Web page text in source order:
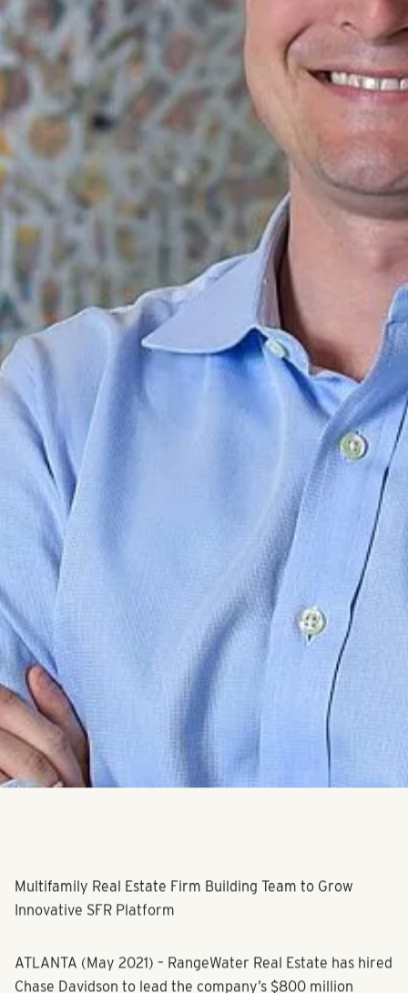
Multifamily Real Estate Firm Building Team to Grow
ATLANTA(May 2021) – RangeWater Real Estate has hired